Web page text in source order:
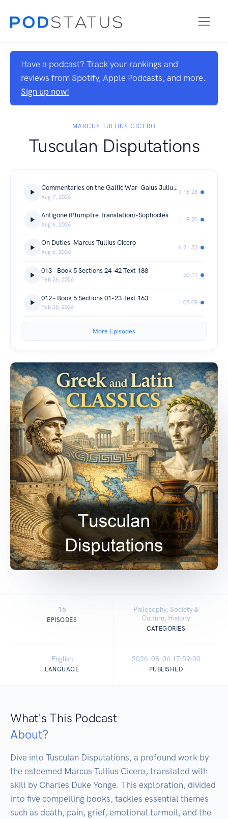
Have a podcast? Track your rankings and
reviews from Spotify, Apple Podcasts, and more.
Sign up now!
MARCUS TULLIUS CICERO
Tusculan Disputations
Commentaries on the Gallic War-Gaius Julius Caesar
Aug 7, 2026
7:16:28
Antigone (Plumptre Translation)-Sophocles
Aug 6, 2026
1:19:20
On Duties-Marcus Tullius Cicero
Aug 6, 2026
6:21:33
013 - Book 5 Sections 24-42 Text 188
Feb 26, 2026
50:11
012 - Book 5 Sections 01-23 Text 163
Feb 26, 2026
1:05:09
More Episodes
16
EPISODES
Philosophy, Society &
Culture, History
CATEGORIES
English
LANGUAGE
2026-08-06 17:59:00
PUBLISHED
What's This Podcast
About?
Dive into Tusculan Disputations, a profound work by
the esteemed Marcus Tullius Cicero, translated with
skill by Charles Duke Yonge. This exploration, divided
into five compelling books, tackles essential themes
such as death, pain, grief, emotional turmoil, and the